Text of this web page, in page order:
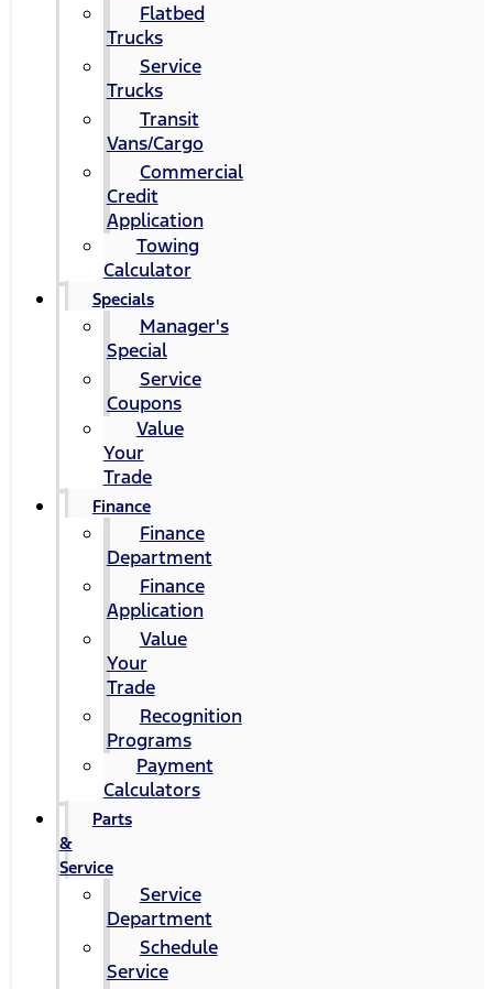
Flatbed
Trucks
Service
Trucks
Transit
Vans/Cargo
Commercial
Credit
Application
Towing
Calculator
Specials
Manager's
Special
Service
Coupons
Value
Your
Trade
Finance
Finance
Department
Finance
Application
Value
Your
Trade
Recognition
Programs
Payment
Calculators
Parts
&
Service
Service
Department
Schedule
Service